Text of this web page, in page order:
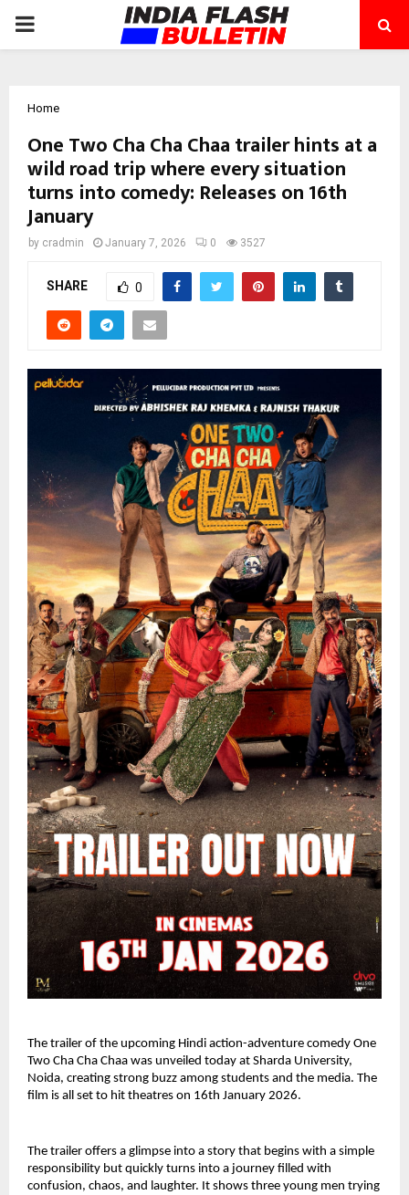
PRIMARY
Home
One Two Cha Cha Chaa trailer hints at a
wild road trip where every situation
turns into comedy: Releases on 16th
January
by cradmin January 7, 2026 0 3527
SHARE 0
The trailer of the upcoming Hindi action-adventure comedy One
Two Cha Cha Chaa was unveiled today at Sharda University,
Noida, creating strong buzz among students and the media. The
film is all set to hit theatres on 16th January 2026.
The trailer offers a glimpse into a story that begins with a simple
responsibility but quickly turns into a journey filled with
confusion, chaos, and laughter. It shows three young men trying